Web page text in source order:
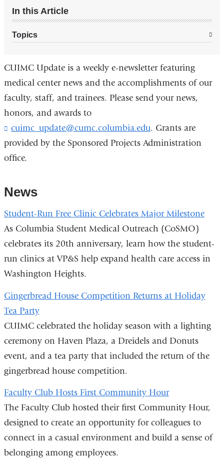
In this Article
Topics
CUIMC Update is a weekly e-newsletter featuring
medical center news and the accomplishments of our
faculty, staff, and trainees. Please send your news,
honors, and awards to
cuimc_update@cumc.columbia.edu. Grants are
provided by the Sponsored Projects Administration
office.
News
Student-Run Free Clinic Celebrates Major Milestone
As Columbia Student Medical Outreach (CoSMO)
celebrates its 20th anniversary, learn how the student-
run clinics at VP&S help expand health care access in
Washington Heights.
Gingerbread House Competition Returns at Holiday
Tea Party
CUIMC celebrated the holiday season with a lighting
ceremony on Haven Plaza, a Dreidels and Donuts
event, and a tea party that included the return of the
gingerbread house competition.
Faculty Club Hosts First Community Hour
The Faculty Club hosted their first Community Hour,
designed to create an opportunity for colleagues to
connect in a casual environment and build a sense of
belonging among employees.